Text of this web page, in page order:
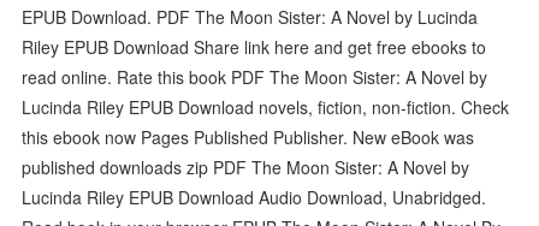
EPUB Download. PDF The Moon Sister: A Novel by Lucinda
Riley EPUB Download Share link here and get free ebooks to
read online. Rate this book PDF The Moon Sister: A Novel by
Lucinda Riley EPUB Download novels, fiction, non-fiction. Check
this ebook now Pages Published Publisher. New eBook was
published downloads zip PDF The Moon Sister: A Novel by
Lucinda Riley EPUB Download Audio Download, Unabridged.